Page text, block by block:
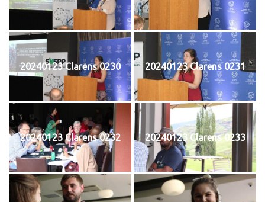
20240123 Clarens 0230 20240123 Clarens 0231
20240123 Clarens 0232 20240123 Clarens 0233